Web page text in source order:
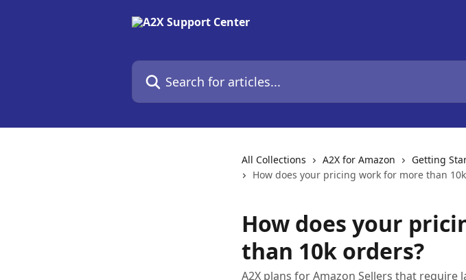
Search for articles...
All Collections A2X for Amazon
Getting
How does your pricing work for more than
How does your
than 10k orders?
A2X plans for Amazon Sellers that require